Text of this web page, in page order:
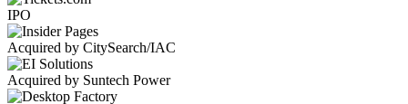
IPO
Acquired by CitySearch/IAC
Acquired by Suntech Power